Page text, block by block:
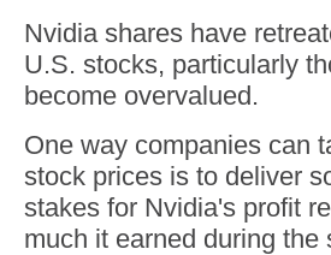
Nvidia shares have
U.S. stocks, particularly
become overvalued.
One way companies can
stock prices is to deliver
stakes for Nvidia's profit
much it earned during the